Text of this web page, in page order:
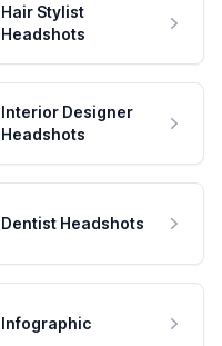
Hair Stylist
Headshots
Interior Designer
Headshots
Dentist Headshots
Infographic